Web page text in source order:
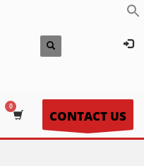
CONTACT US